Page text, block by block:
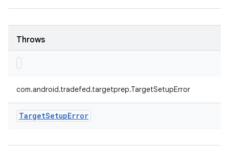
Throws
com.android.tradefed.targetprep.TargetSetupError
TargetSetupError